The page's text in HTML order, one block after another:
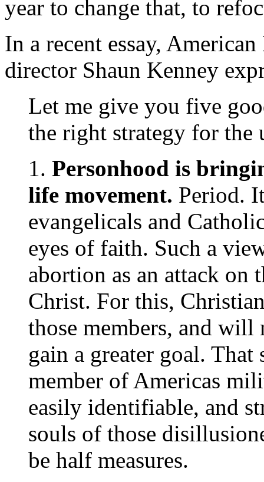
year to change that, to
In a recent essay,
director Shaun Kenney
Let me give you five
the right strategy for the
1. Personhood is
life movement. Period.
evangelicals and
eyes of faith. Such a
abortion as an attack
Christ. For this,
those members, and
gain a greater goal.
member of Americas
easily identifiable, and
souls of those
be half measures.